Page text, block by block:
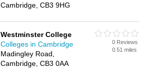
Cambridge, CB3 9HG
Westminster College
Colleges in Cambridge
Madingley Road,
Cambridge, CB3 0AA
0 Reviews
0.51 miles